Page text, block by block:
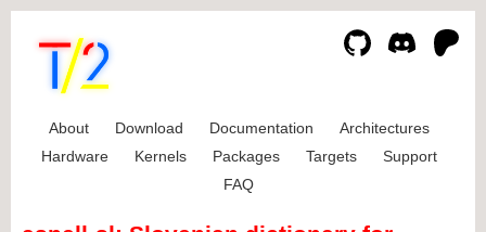
About Download Documentation
Architectures
Hardware
Kernels Packages Targets
Support
FAQ